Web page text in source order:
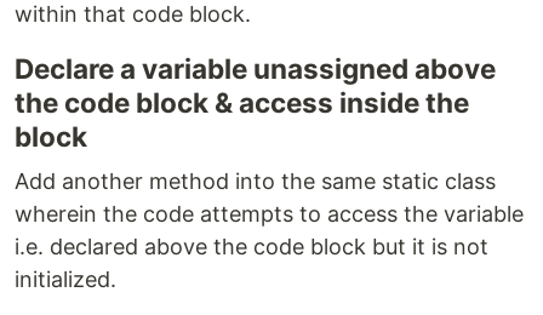
within that code block.
Declare a variable unassigned above
the code block & access inside the
block
Add another method into the same static class
wherein the code attempts to access the variable
i.e. declared above the code block but it is not
initialized.